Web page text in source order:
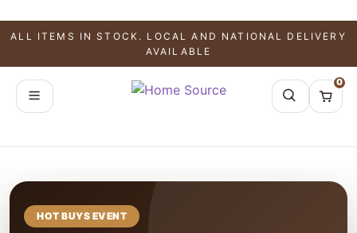
ALL ITEMS IN STOCK. LOCAL AND NATIONAL DELIVERY
AVAILABLE
0
HOT BUYS EVENT